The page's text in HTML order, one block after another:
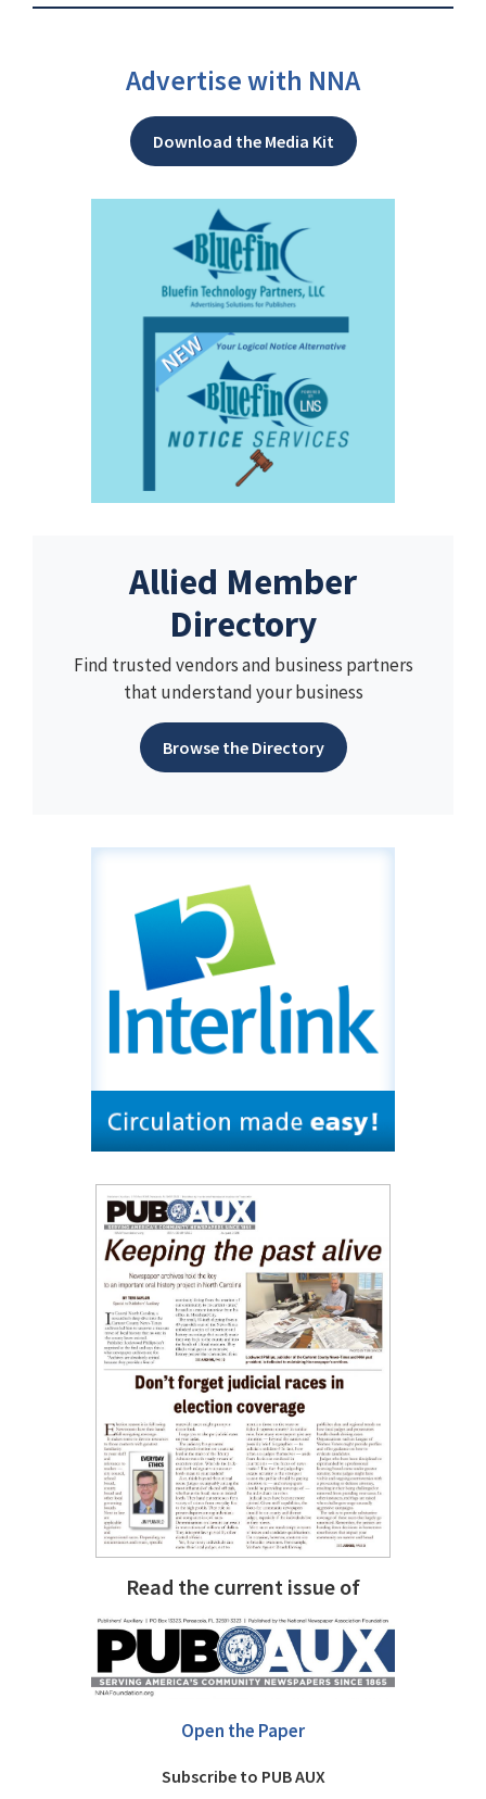
Advertise with NNA
Download the Media Kit
Allied Member
Directory
Find trusted vendors and business partners
that understand your business
Browse the Directory
Read the current issue of
Open the Paper
Subscribe to PUB AUX